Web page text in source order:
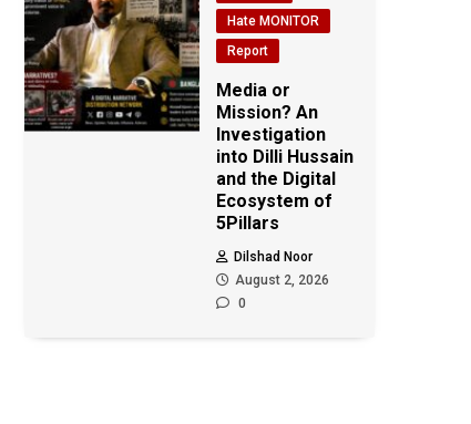
Hate MONITOR
Report
Media or
Mission? An
Investigation
into Dilli Hussain
and the Digital
Ecosystem of
5Pillars
Dilshad Noor
August 2, 2026
0